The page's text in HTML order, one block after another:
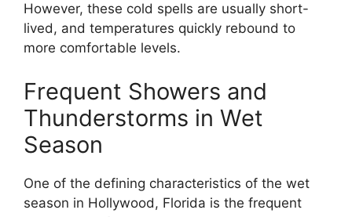
However, these cold spells are usually short-
lived, and temperatures quickly rebound to
more comfortable levels.
Frequent Showers and
Thunderstorms in Wet
Season
One of the defining characteristics of the wet
season in Hollywood, Florida is the frequent